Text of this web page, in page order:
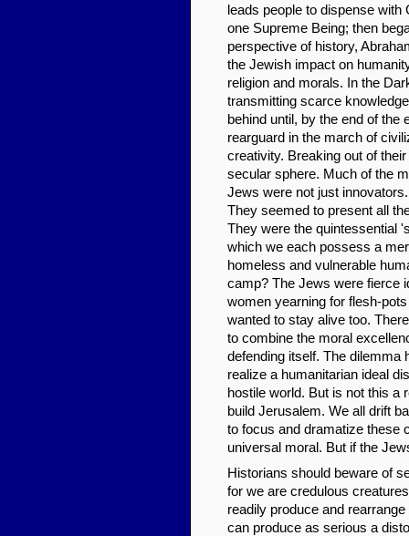
leads people to dispense
one Supreme Being; then
perspective of history,
the Jewish impact on
religion and morals. In the
transmitting scarce
behind until, by the end of
rearguard in the march of
creativity. Breaking out of
secular sphere. Much of the
Jews were not just
They seemed to present all
They were the quintessential
which we each possess a
homeless and vulnerable
camp? The Jews were fierce
women yearning for flesh-
wanted to stay alive too.
to combine the moral
defending itself. The dilemma
realize a humanitarian ideal
hostile world. But is not this a
build Jerusalem. We all drift
to focus and dramatize these
universal moral. But if the
Historians should beware of
for we are credulous
readily produce and
can produce as serious a